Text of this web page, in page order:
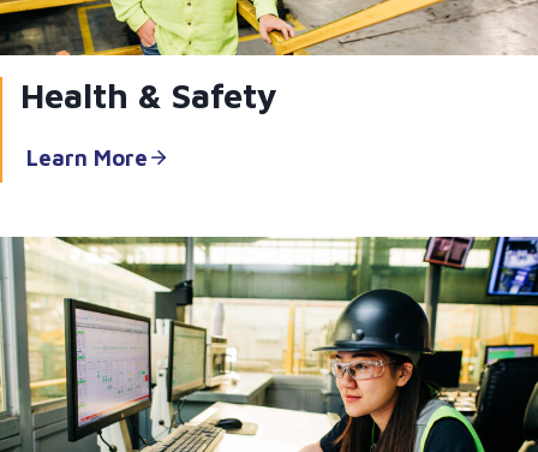
Health & Safety
Learn More